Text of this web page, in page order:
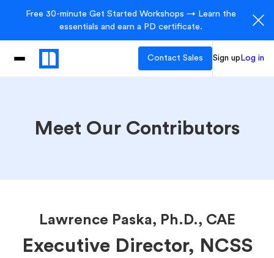
Free 30-minute Get Started Workshops → Learn the
essentials and earn a PD certificate.
Contact Sales Sign up Log in
Meet Our Contributors
Lawrence Paska, Ph.D., CAE
Executive Director, NCSS